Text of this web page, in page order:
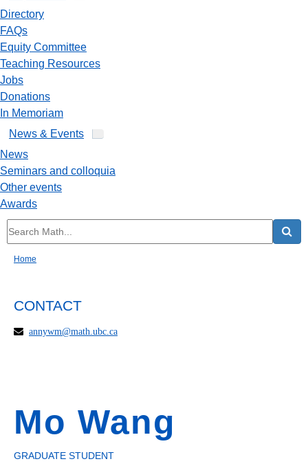
Directory
FAQs
Equity Committee
Teaching Resources
Jobs
Donations
In Memoriam
News & Events
News
Seminars and colloquia
Other events
Awards
Home
Mo Wang
GRADUATE STUDENT
CONTACT
annywm@math.ubc.ca